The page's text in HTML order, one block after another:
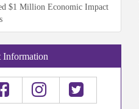
$1 Million Economic Impact
Information